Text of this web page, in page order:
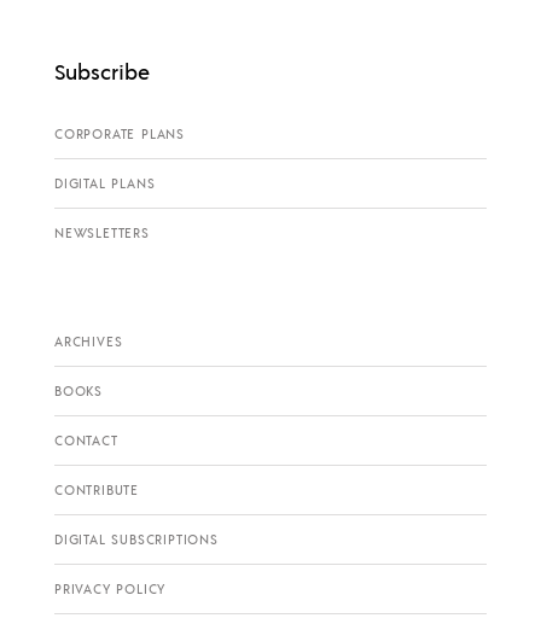
Subscribe
CORPORATE PLANS
DIGITAL PLANS
NEWSLETTERS
ARCHIVES
BOOKS
CONTACT
CONTRIBUTE
DIGITAL SUBSCRIPTIONS
PRIVACY POLICY